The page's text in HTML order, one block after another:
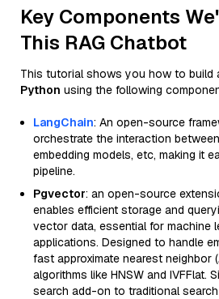
Key Components
This RAG Chatbot
This tutorial shows you how to build
Python using the following
LangChain: An open-source
orchestrate the interaction
embedding models, etc, making it
pipeline.
Pgvector: an open-source
enables efficient storage and
vector data, essential for machine
applications. Designed to handle
fast approximate nearest neighbor
algorithms like HNSW and IVFFlat.
search add-on to traditional